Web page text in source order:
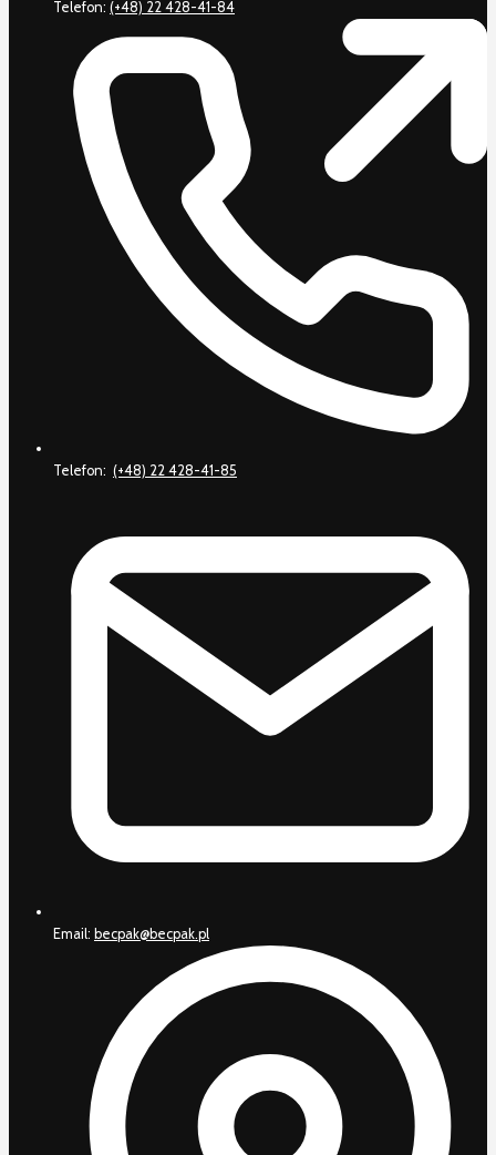
Telefon: (+48) 22 428-41-84
Telefon: (+48) 22 428-41-85
Email: becpak@becpak.pl